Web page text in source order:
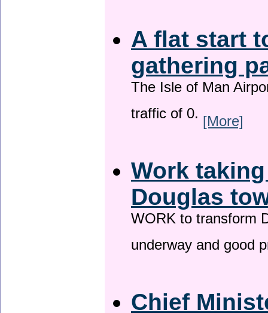
A flat start
gathering
The Isle of Man
traffic of 0. [More]
Work
Douglas
WORK to transform
underway and good
Chief